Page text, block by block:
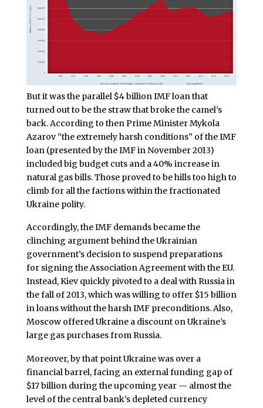
But it was the parallel $4 billion IMF loan that
turned out to be the straw that broke the camel’s
back. According to then Prime Minister Mykola
Azarov “the extremely harsh conditions” of the IMF
loan (presented by the IMF in November 2013)
included big budget cuts and a 40% increase in
natural gas bills. Those proved to be hills too high to
climb for all the factions within the fractionated
Ukraine polity.
Accordingly, the IMF demands became the
clinching argument behind the Ukrainian
government’s decision to suspend preparations
for signing the Association Agreement with the EU.
Instead, Kiev quickly pivoted to a deal with Russia in
the fall of 2013, which was willing to offer $15 billion
in loans without the harsh IMF preconditions. Also,
Moscow offered Ukraine a discount on Ukraine’s
large gas purchases from Russia.
Moreover, by that point Ukraine was over a
financial barrel, facing an external funding gap of
$17 billion during the upcoming year — almost the
level of the central bank’s depleted currency